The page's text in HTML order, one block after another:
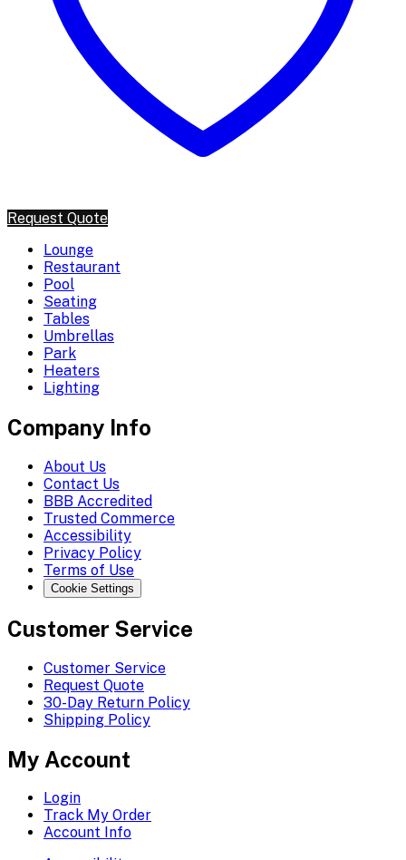
Request Quote
Lounge
Restaurant
Pool
Seating
Tables
Umbrellas
Park
Heaters
Lighting
Company Info
About Us
Contact Us
BBB Accredited
Trusted Commerce
Accessibility
Privacy Policy
Terms of Use
Cookie Settings
Customer Service
Customer Service
Request Quote
30-Day Return Policy
Shipping Policy
My Account
Login
Track My Order
Account Info